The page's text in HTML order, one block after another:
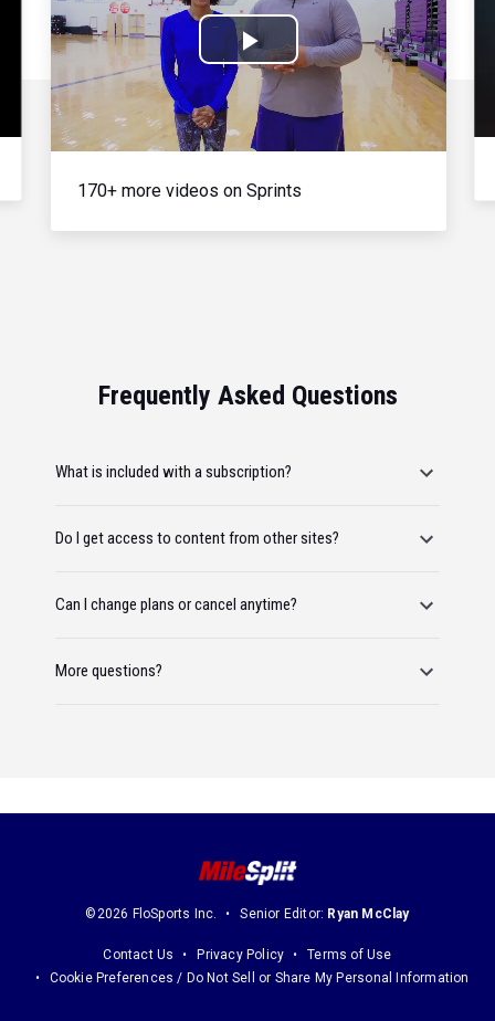
Play
Video
170+ more videos on Sprints
Frequently Asked Questions
What is included with a subscription?
Do I get access to content from other sites?
Can I change plans or cancel anytime?
More questions?
©2026 FloSports Inc. Senior Editor: Ryan McClay
Contact Us Privacy Policy
Terms of Use
Cookie Preferences / Do Not Sell or Share My Personal Information